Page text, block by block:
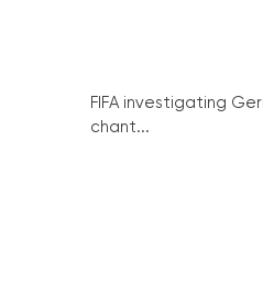
FIFA investigating
chant...